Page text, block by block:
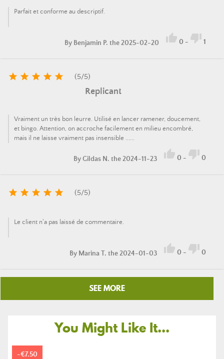
Parfait et conforme au descriptif.
By Benjamin P. the 2025-02-20  0 -  1
     (5/5)
Replicant
Vraiment un très bon leurre. Utilisé en lancer ramener, doucement,
et bingo. Attention, on accroche facilement en milieu encombré,
mais il ne laisse vraiment pas insensible ......
ByGildas N. the 2024-11-23  0 -  0
     (5/5)
Le client n'a pas laissé de commentaire.
By Marina T. the 2024-01-03  0 -  0
SEE MORE
You Might Like It...
-€7.50